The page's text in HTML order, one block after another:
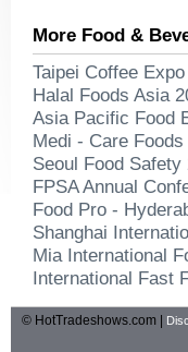
More Food &
Taipei Coffee
Halal Foods Asia
Asia Pacific Food
Medi - Care
Seoul Food Safety
FPSA Annual
Food Pro -
Shanghai
Mia International
International Fast
© HotTradeshows.com |